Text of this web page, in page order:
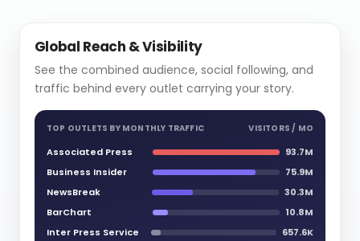
Global Reach & Visibility
See the combined audience, social following, and
traffic behind every outlet carrying your story.
TOP OUTLETS BY MONTHLY TRAFFIC VISITORS / MO
Associated Press
93.7M
Business Insider
75.9M
NewsBreak
30.3M
BarChart
10.8M
Inter Press Service
657.6K